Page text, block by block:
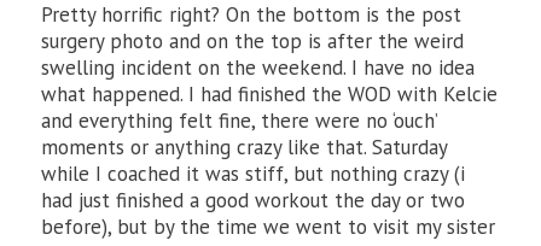
Pretty horrific right? On the bottom is the post
surgery photo and on the top is after the weird
swelling incident on the weekend. I have no idea
what happened. I had finished the WOD with Kelcie
and everything felt fine, there were no ‘ouch’
moments or anything crazy like that. Saturday
while I coached it was stiff, but nothing crazy (i
had just finished a good workout the day or two
before), but by the time we went to visit my sister